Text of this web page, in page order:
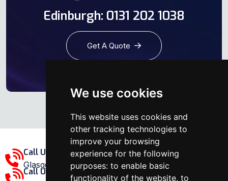
We use cookies
This website uses cookies and
other tracking technologies to
improve your browsing
experience for the following
purposes: to enable basic
functionality of the website, to
Edinburgh: 0131 202 1038
Get A Quote
Call Us Glasgow Area:
Glasgow: 0141 375 1907
Call Us Edinburgh Area: